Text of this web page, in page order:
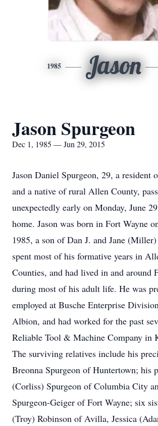
1985 Jason
Jason Spurgeon
Dec 1, 1985 — Jun 29, 2015
Jason Daniel Spurgeon, 29, a resident
and a native of rural Allen County,
unexpectedly early on Monday, June
home. Jason was born in Fort Wayne
1985, a son of Dan J. and Jane
spent most of his formative years in
Counties, and had lived in and around
during most of his adult life. He was
employed at Busche Enterprise
Albion, and had worked for the past
Reliable Tool & Machine Company in
The surviving relatives include his
Breonna Spurgeon of Huntertown; his
(Corliss) Spurgeon of Columbia City
Spurgeon-Geiger of Fort Wayne; six
(Troy) Robinson of Avilla, Jessica